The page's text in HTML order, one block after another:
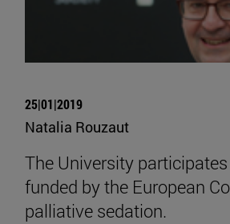
25|01|2019
Natalia Rouzaut
The University
funded by the European
palliative sedation.